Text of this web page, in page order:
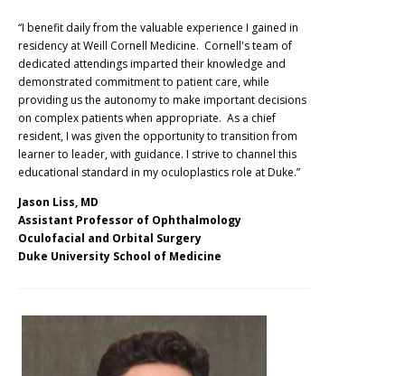
“I benefit daily from the valuable experience I gained in
residency at Weill Cornell Medicine. Cornell's team of
dedicated attendings imparted their knowledge and
demonstrated commitment to patient care, while
providing us the autonomy to make important decisions
on complex patients when appropriate. As a chief
resident, I was given the opportunity to transition from
learner to leader, with guidance. I strive to channel this
educational standard in my oculoplastics role at Duke.”
Jason Liss, MD
Assistant Professor of Ophthalmology
Oculofacial and Orbital Surgery
Duke University School of Medicine